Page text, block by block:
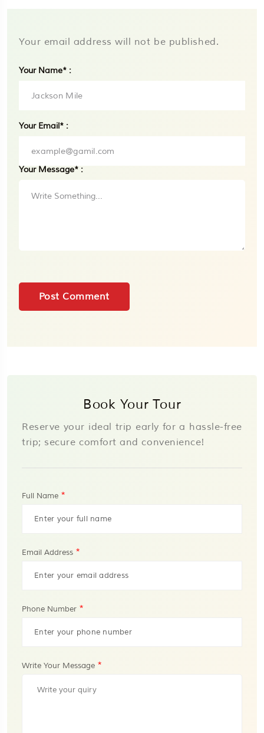
Your email address will not be published.
Your Name* :
Your Email* :
Your Message* :
Book Your Tour
Reserve your ideal trip early for a hassle-free
trip; secure comfort and convenience!
Full Name *
Email Address *
Phone Number *
Write Your Message *